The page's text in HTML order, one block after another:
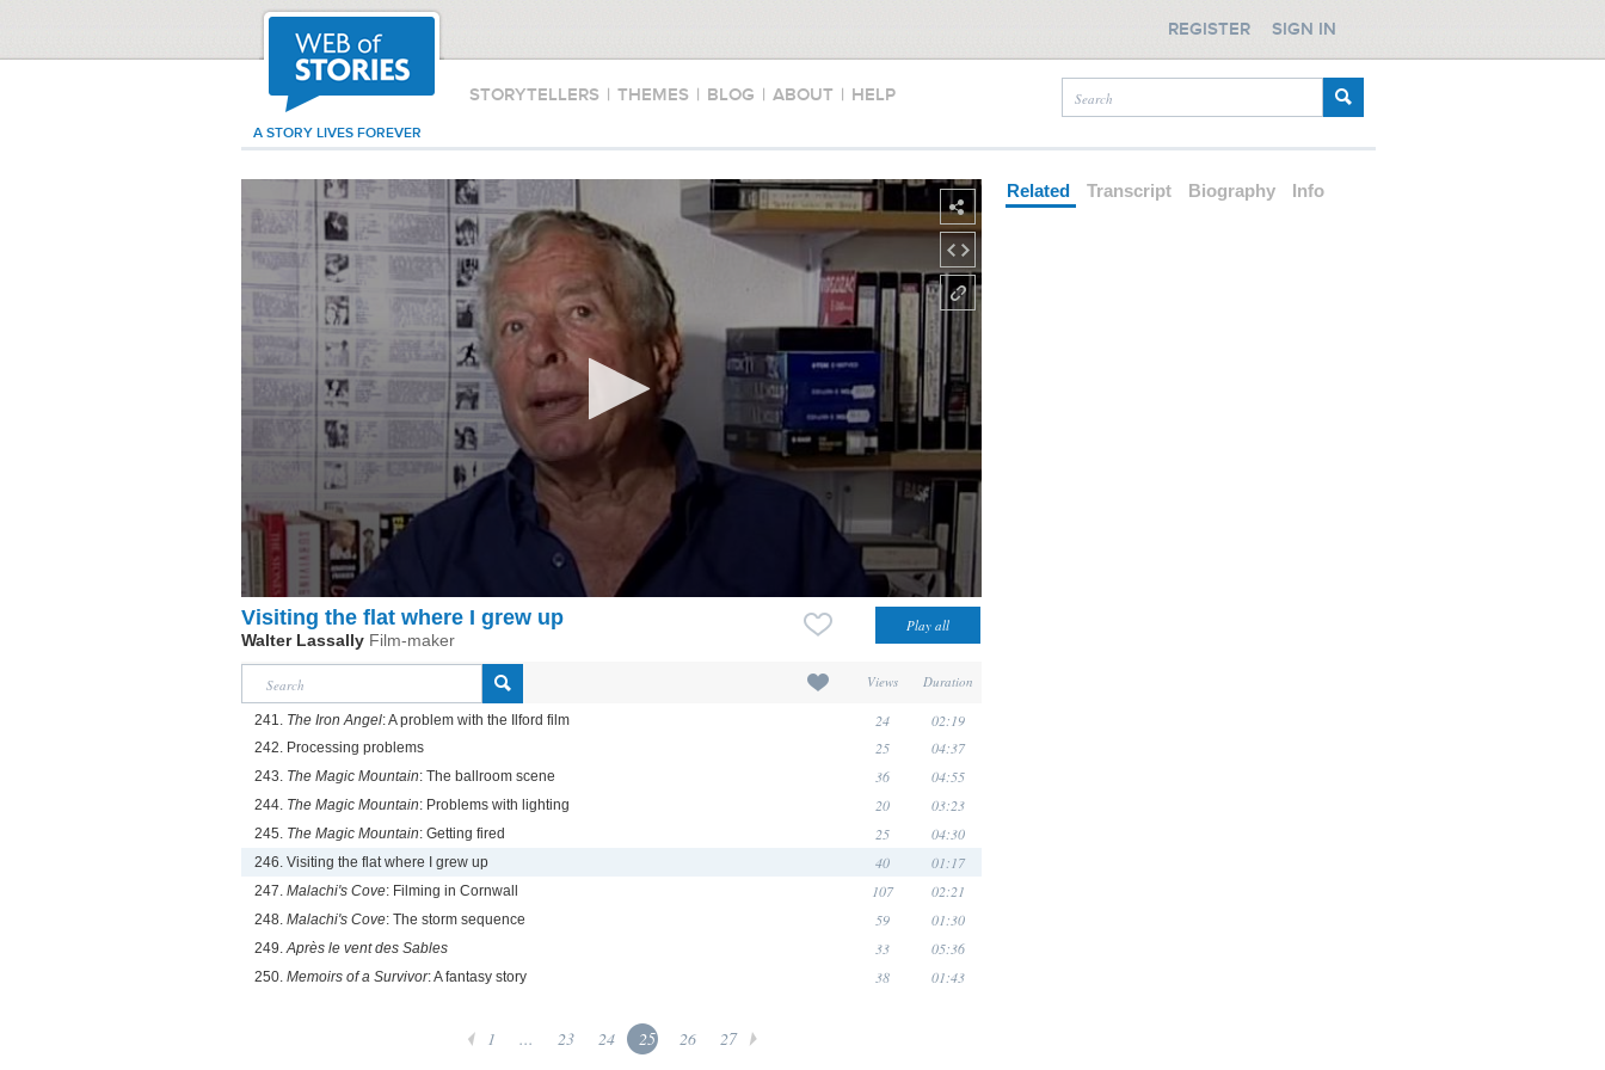
STORYTELLERS | THEMES | BLOG | ABOUT | HELP
A STORY LIVES FOREVER
REGISTER SIGN IN
Visiting the flat where I grew up
Walter Lassally Film-maker
Views Duration
241. The Iron Angel: A problem with the Ilford film 24 02:19
242. Processing problems 25 04:37
243. The Magic Mountain: The ballroom scene 36 04:55
244. The Magic Mountain: Problems with lighting 20 03:23
245. The Magic Mountain: Getting fired 25 04:30
246. Visiting the flat where I grew up 40 01:17
247. Malachi's Cove: Filming in Cornwall 107 02:21
248. Malachi's Cove: The storm sequence 59 01:30
249.Après le vent des Sables 33 05:36
250. Memoirs of a Survivor: A fantasy story 38 01:43
1 ... 23 24 25 26 27
Related Transcript Biography Info